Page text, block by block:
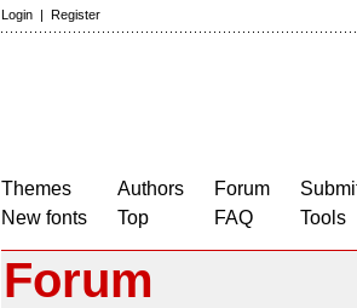
Login | Register
Themes
New fonts
Authors
Top
Forum
FAQ
Tools
Forum